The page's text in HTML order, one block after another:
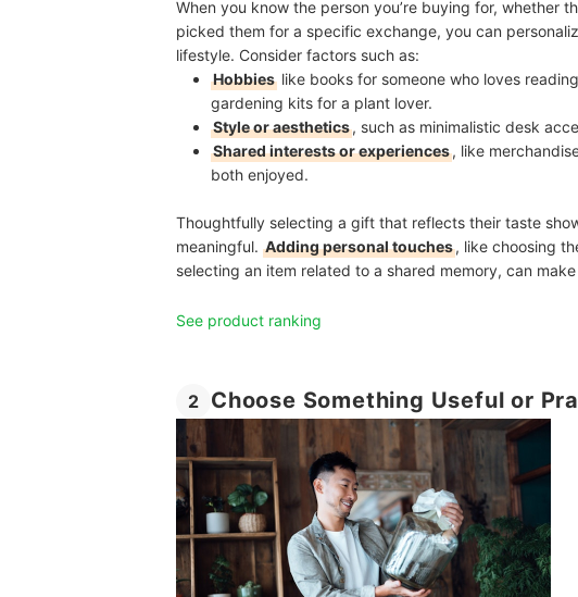
When you know the person you’re buying for, whether
picked them for a specific exchange, you can
lifestyle. Consider factors such as:
Hobbies like books for someone who loves
gardening kits for a plant lover.
Style or aesthetics, such as minimalistic desk
Shared interests or experiences, like
both enjoyed.
Thoughtfully selecting a gift that reflects their taste
meaningful. Adding personal touches, like choosing
selecting an item related to a shared memory, can
See product ranking
2 Choose Something Useful or